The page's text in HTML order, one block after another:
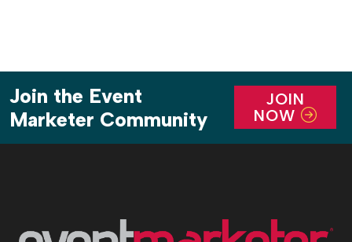
Join the Event
Marketer Community
JOIN
NOW